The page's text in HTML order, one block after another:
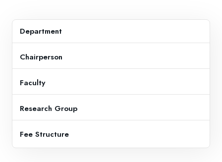
Department
Chairperson
Faculty
Research Group
Fee Structure